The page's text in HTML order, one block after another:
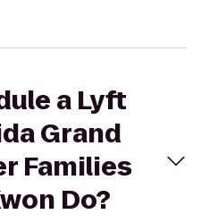
a Lyft
Grand
Families
Do?